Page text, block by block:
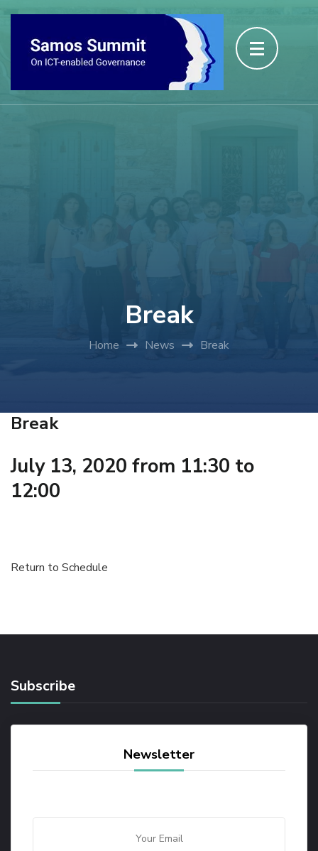
Break
Home News Break
Break
July 13, 2020 from 11:30 to
12:00
Return to Schedule
Subscribe
Newsletter